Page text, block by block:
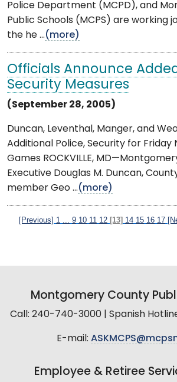
Police Department (MCPD), and
Public Schools (MCPS) are working
the he ...(more)
Officials Announce
Security Measures
(September 28, 2005)
Duncan, Leventhal, Manger, and
Additional Police, Security for Friday
Games ROCKVILLE,
Executive Douglas M. Duncan,
member Geo ...(more)
[Previous] 1 9 10 11 12 [13] 14 15 16 17
Montgomery County
Call: 240-740-3000 | Spanish
E-mail:
Employee & Retiree